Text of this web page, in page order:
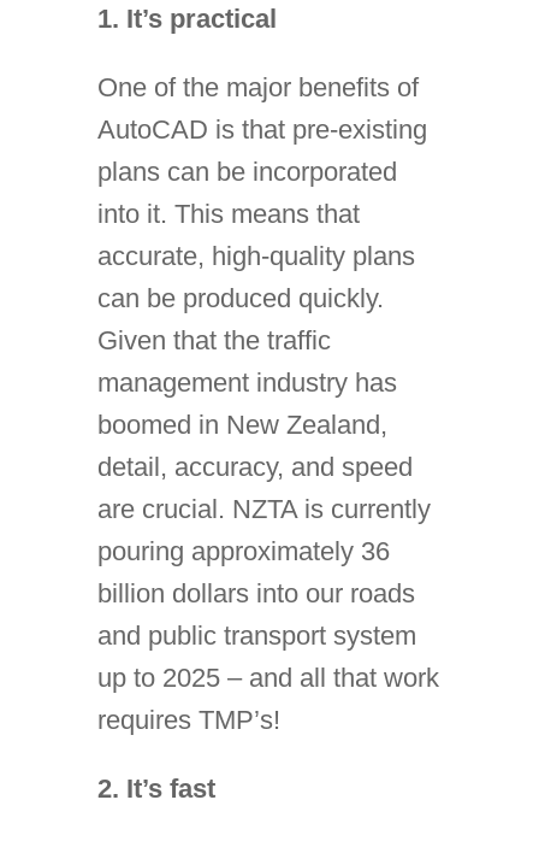
1. It’s practical
One of the major benefits of
AutoCAD is that pre-existing
plans can be incorporated
into it. This means that
accurate, high-quality plans
can be produced quickly.
Given that the traffic
management industry has
boomed in New Zealand,
detail, accuracy, and speed
are crucial. NZTA is currently
pouring approximately 36
billion dollars into our roads
and public transport system
up to 2025 – and all that work
requires TMP’s!
2. It’s fast